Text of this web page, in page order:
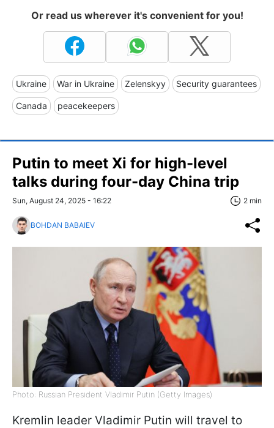
Or read us wherever it's convenient for you!
Ukraine War in Ukraine Zelenskyy Security guarantees
Canada peacekeepers
Putin to meet Xi for high-level
talks during four-day China trip
Sun, August 24, 2025 - 16:22 2 min
BOHDAN BABAIEV
Photo: Russian President Vladimir Putin (Getty Images)
Kremlin leader Vladimir Putin will travel to